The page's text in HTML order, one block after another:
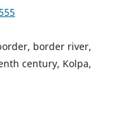
border river,
century, Kolpa,